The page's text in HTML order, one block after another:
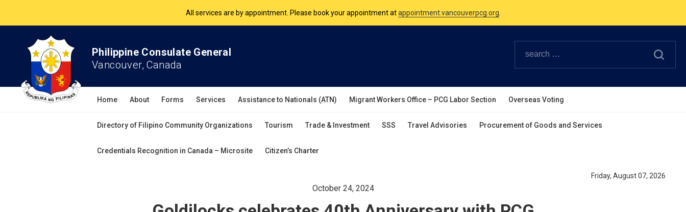
The Philippine Consulate is open Monday to Friday, 9am to 5pm except on Philippine and Canadian Holidays.
Philippine Consulate General
Vancouver, Canada
Home About Forms Services Assistance to Nationals (ATN) Migrant Workers Office – PCG Labor Section Overseas Voting
Directory of Filipino Community Organizations Tourism Trade & Investment SSS Travel Advisories Procurement of Goods and Services
Credentials Recognition in Canada – Microsite Citizen’s Charter
Friday, August 07, 2026
October 24, 2024